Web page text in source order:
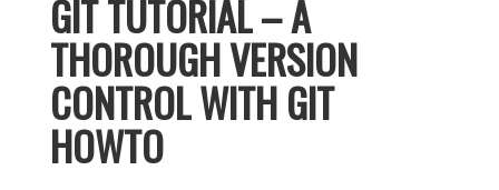
GIT TUTORIAL – A
THOROUGH VERSION
CONTROL WITH GIT
HOWTO